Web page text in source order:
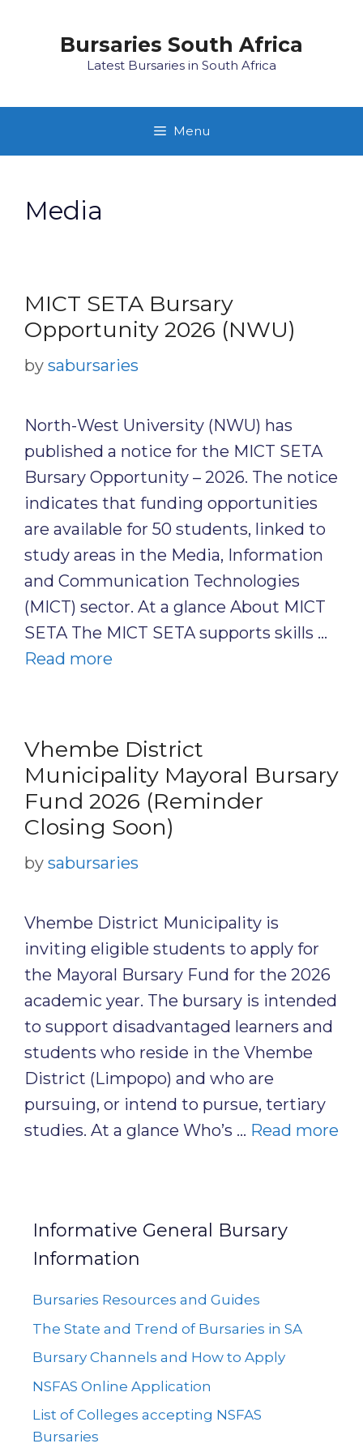
Bursaries South Africa
Latest Bursaries in South Africa
Menu
Media
MICT SETA Bursary
Opportunity 2026 (NWU)
by sabursaries
North-West University (NWU) has
published a notice for the MICT SETA
Bursary Opportunity – 2026. The notice
indicates that funding opportunities
are available for 50 students, linked to
study areas in the Media, Information
and Communication Technologies
(MICT) sector. At a glance About MICT
SETA The MICT SETA supports skills …
Read more
Vhembe District
Municipality Mayoral Bursary
Fund 2026 (Reminder
Closing Soon)
by sabursaries
Vhembe District Municipality is
inviting eligible students to apply for
the Mayoral Bursary Fund for the 2026
academic year. The bursary is intended
to support disadvantaged learners and
students who reside in the Vhembe
District (Limpopo) and who are
pursuing, or intend to pursue, tertiary
studies. At a glance Who’s … Read more
Informative General Bursary
Information
Bursaries Resources and Guides
The State and Trend of Bursaries in SA
Bursary Channels and How to Apply
NSFAS Online Application
List of Colleges accepting NSFAS
Bursaries